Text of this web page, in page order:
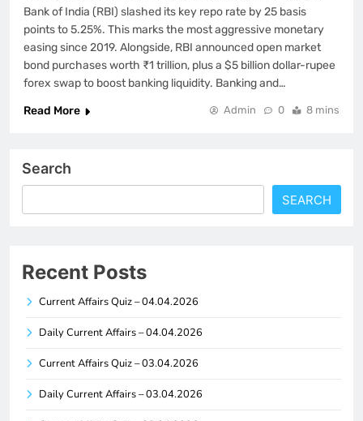
Bank of India (RBI) slashed its key repo rate by 25 basis
points to 5.25%. This marks the most aggressive monetary
easing since 2019. Alongside, RBI announced open market
bond purchases worth ₹1 trillion, plus a $5 billion dollar-rupee
forex swap to boost banking liquidity. Banking and…
Read More
Admin 0 8 mins
Search
SEARCH
Recent Posts
Current Affairs Quiz – 04.04.2026
Daily Current Affairs – 04.04.2026
Current Affairs Quiz – 03.04.2026
Daily Current Affairs – 03.04.2026